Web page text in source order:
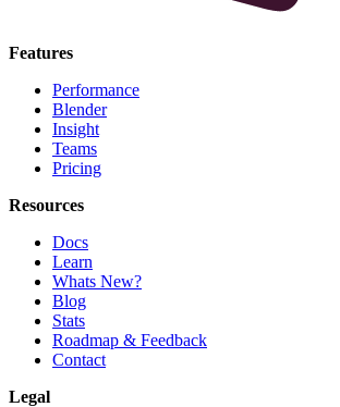
Features
Performance
Blender
Insight
Teams
Pricing
Resources
Docs
Learn
Whats New?
Blog
Stats
Roadmap & Feedback
Contact
Legal